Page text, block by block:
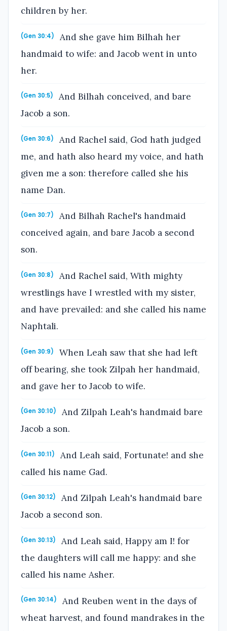
children by her.
(Gen 30:4)
And she gave him Bilhah her
handmaid to wife: and Jacob went in unto
her.
(Gen 30:5)
And Bilhah conceived, and bare
Jacob a son.
(Gen 30:6)
And Rachel said, God hath judged
me, and hath also heard my voice, and hath
given me a son: therefore called she his
name Dan.
(Gen 30:7)
And Bilhah Rachel's handmaid
conceived again, and bare Jacob a second
son.
(Gen 30:8)
And Rachel said, With mighty
wrestlings have I wrestled with my sister,
and have prevailed: and she called his name
Naphtali.
(Gen 30:9)
When Leah saw that she had left
off bearing, she took Zilpah her handmaid,
and gave her to Jacob to wife.
(Gen 30:10)
And Zilpah Leah's handmaid bare
Jacob a son.
(Gen 30:11)
And Leah said, Fortunate! and she
called his name Gad.
(Gen 30:12)
And Zilpah Leah's handmaid bare
Jacob a second son.
(Gen 30:13)
And Leah said, Happy am I! for
the daughters will call me happy: and she
called his name Asher.
(Gen 30:14)
And Reuben went in the days of
wheat harvest, and found mandrakes in the